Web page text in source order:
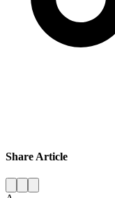
Share Article